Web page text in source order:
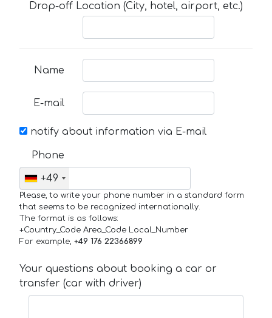
Drop-off Location (City, hotel, airport, etc.)
Name
E-mail
notify about information via E-mail
Phone
+49
Please, to write your phone number in a standard form
that seems to be recognized internationally.
The format is as follows:
+Country_Code Area_Code Local_Number
For example, +49 176 22366899
Your questions about booking a car or
transfer (car with driver)